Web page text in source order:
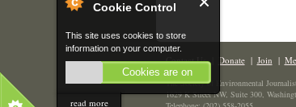
Cookie Control
This site uses cookies to store
information on your computer.
Cookies are on
read more
Contact Us| Donate| Join |
The Society of Environmental
1629 K Street NW, Suite 300,